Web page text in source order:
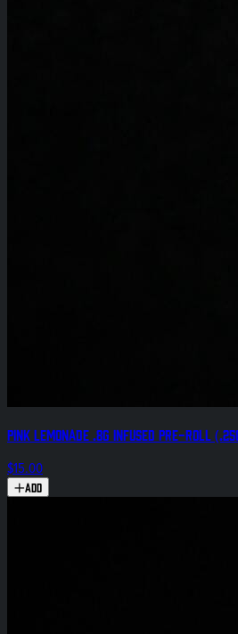
Pink Lemonade .8g Infused Pre-Roll
$15.00
Add